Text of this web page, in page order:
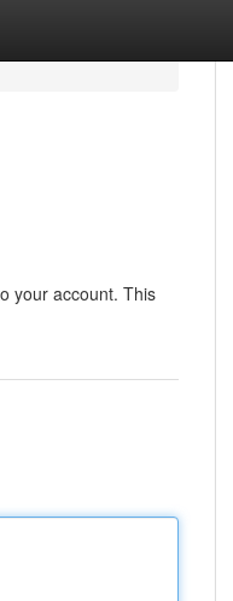
your account. This